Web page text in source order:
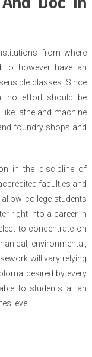
from where
to however have an
classes. Since
no effort should be
lathe and machine
foundry shops and
in the discipline of
faculties and
college students
right into a career in
to concentrate on
environmental,
will vary relying
desired by every
to students at an
level.